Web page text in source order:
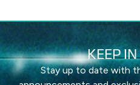
KEEP
Stay up to date with